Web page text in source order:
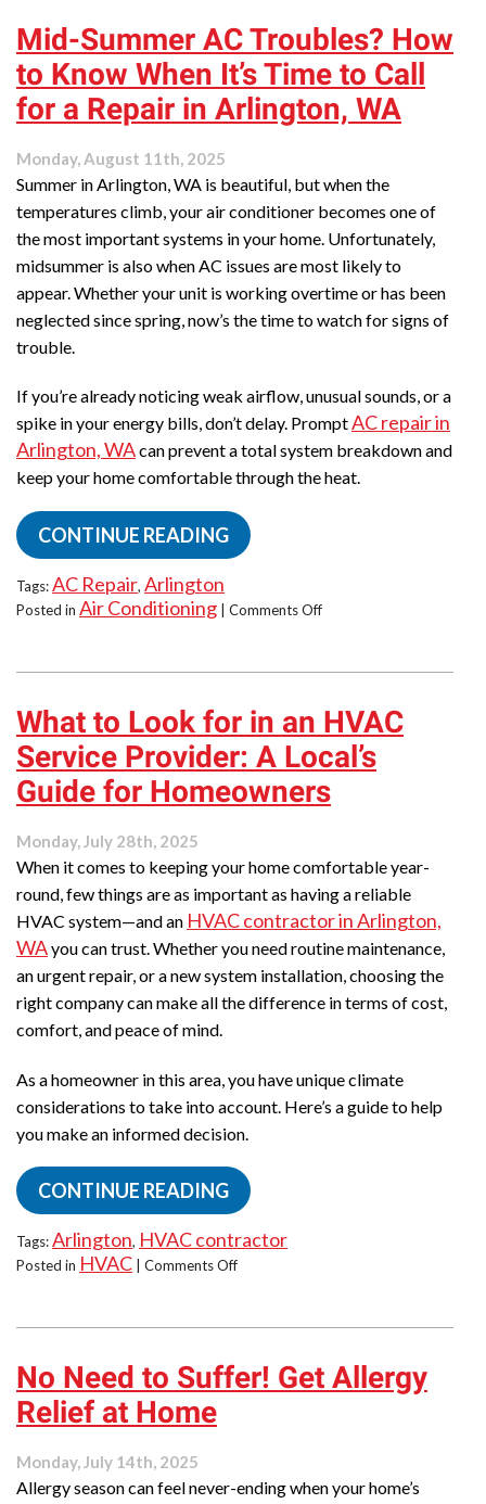
Air
Purifier
Benefits
Arlington
Mid-Summer AC Troubles? How
to Know When It’s Time to Call
for a Repair in Arlington, WA
Monday, August 11th, 2025
Summer in Arlington, WA is beautiful, but when the
temperatures climb, your air conditioner becomes one of
the most important systems in your home. Unfortunately,
midsummer is also when AC issues are most likely to
appear. Whether your unit is working overtime or has been
neglected since spring, now’s the time to watch for signs of
trouble.
If you’re already noticing weak airflow, unusual sounds, or a
spike in your energy bills, don’t delay. PromptAC repair in
Arlington, WAcan prevent a total system breakdown and
keep your home comfortable through the heat.
CONTINUE READING
Tags:AC Repair, Arlington
Posted in Air Conditioning Comments Offon
AC
How
to
Know
It’s
Call
for
Repair
in
Arlington,
WA
What to Look for in an HVAC
Service Provider: A Local’s
Guide for Homeowners
Monday, July 28th, 2025
When it comes to keeping your home comfortable year-
round, few things are as important as having a reliable
HVAC system—and an HVAC contractor in Arlington,
WAyou can trust. Whether you need routine maintenance,
an urgent repair, or a new system installation, choosing the
right company can make all the difference in terms of cost,
comfort, and peace of mind.
As a homeowner in this area, you have unique climate
considerations to take into account. Here’s a guide to help
you make an informed decision.
CONTINUE READING
Tags:Arlington, HVAC contractor
Posted in HVAC Comments Offon
Look
in
an
No Need to Suffer! Get Allergy
Relief at Home
Monday, July 14th, 2025
Allergy season can feel never-ending when your home’s